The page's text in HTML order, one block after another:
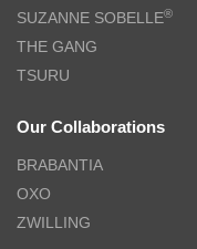
SUZANNE SOBELLE®
THE GANG
TSURU
Our Collaborations
BRABANTIA
OXO
ZWILLING